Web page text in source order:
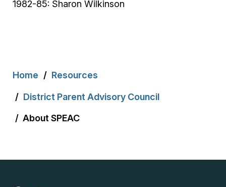
1982-85: Sharon Wilkinson
Breadcrumb
Home Resources
District Parent Advisory Council
About SPEAC